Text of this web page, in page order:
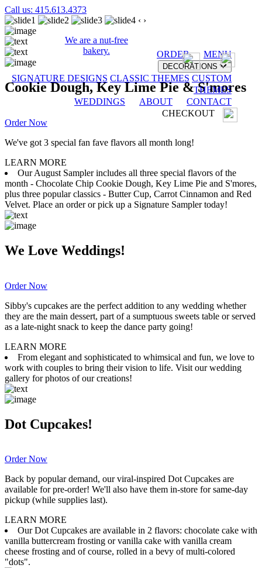
Call us: 415.613.4373
We are a nut-free
bakery.
ORDER MENU
DECORATIONS
SIGNATURE DESIGNS CLASSIC THEMES CUSTOM
THEMES
WEDDINGS
ABOUT
CONTACT
CHECKOUT
‹ ›
Cookie Dough, Key Lime Pie & S'mores
Order Now
We've got 3 special fan fave flavors all month long!
LEARN MORE
Our August Sampler includes all three special flavors of the
month - Chocolate Chip Cookie Dough, Key Lime Pie and S'mores,
plus three popular classics - Butter Cup, Carrot Cinnamon and Red
Velvet. Place an order or pick up a Signature Sampler today!
We Love Weddings!
Order Now
Sibby's cupcakes are the perfect addition to any wedding whether
they are the main dessert, part of a sumptuous sweets table or served
as a late-night snack to keep the dance party going!
LEARN MORE
From elegant and sophisticated to whimsical and fun, we love to
work with couples to bring their vision to life. Visit our wedding
gallery for photos of our creations!
Dot Cupcakes!
Order Now
Back by popular demand, our viral-inspired Dot Cupcakes are
available for pre-order! We'll also have them in-store for same-day
pickup (while supplies last).
LEARN MORE
Our Dot Cupcakes are available in 2 flavors: chocolate cake with
vanilla buttercream frosting or vanilla cake with vanilla cream
cheese frosting and of course, rolled in a bevy of multi-colored
"dots".